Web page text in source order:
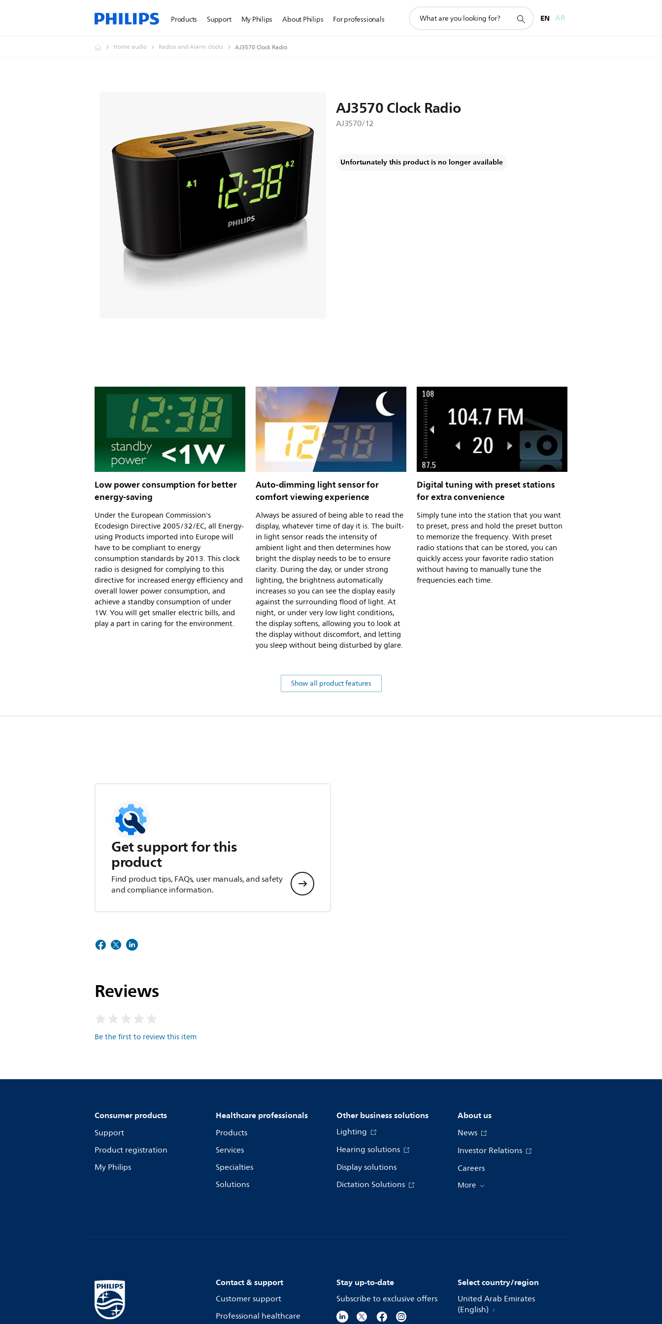
Products Support My Philips About Philips For professionals
search
EN AR
Home audio Radios and Alarm clocks AJ3570 Clock Radio
AJ3570 Clock Radio
AJ3570/12
Unfortunately this product is no longer available
Low power consumption for better
energy-saving
Under the European Commission's
Ecodesign Directive 2005/32/EC, all Energy-
using Products imported into Europe will
have to be compliant to energy
consumption standards by 2013. This clock
radio is designed for complying to this
directive for increased energy efficiency and
overall lower power consumption, and
achieve a standby consumption of under
1W. You will get smaller electric bills, and
play a part in caring for the environment.
Auto-dimming light sensor for
comfort viewing experience
Always be assured of being able to read the
display, whatever time of day it is. The built-
in light sensor reads the intensity of
ambient light and then determines how
bright the display needs to be to ensure
clarity. During the day, or under strong
lighting, the brightness automatically
increases so you can see the display easily
against the surrounding flood of light. At
night, or under very low light conditions,
the display softens, allowing you to look at
the display without discomfort, and letting
you sleep without being disturbed by glare.
Digital tuning with preset stations
for extra convenience
Simply tune into the station that you want
to preset, press and hold the preset button
to memorize the frequency. With preset
radio stations that can be stored, you can
quickly access your favorite radio station
without having to manually tune the
frequencies each time.
Show all product features
Get support for this
product
Find product tips, FAQs, user manuals, and safety
and compliance information.
Reviews
Be the first to review this item
Consumer products
Support
Product registration
My Philips
Healthcare professionals
Products
Services
Specialties
Solutions
Other business solutions
Lighting
Hearing solutions
Display solutions
Dictation Solutions
About us
News
Investor Relations
Careers
More
Contact & support
Customer support
Professional healthcare
Stay up-to-date
Subscribe to exclusive offers
Select country/region
United Arab Emirates
(English)